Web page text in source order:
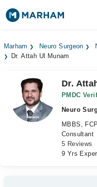
Surgeries
Medicines Labs
Health Hub
Marham Neuro Surgeon
Dr. Attah Ul Munam
Dr.
PMDC
Neuro
MBBS,
Consultant
5 Reviews
9 Yrs